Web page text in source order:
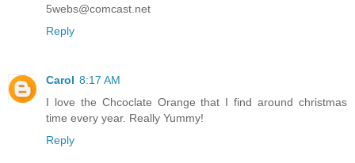
5webs@comcast.net
Reply
Carol 8:17 AM
I love the Chcoclate Orange that I find around christmas
time every year. Really Yummy!
Reply